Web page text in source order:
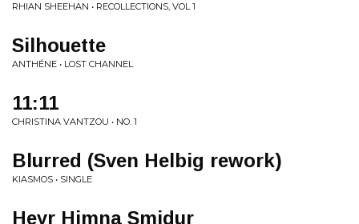
RHIAN SHEEHAN • RECOLLECTIONS, VOL 1
Silhouette
ANTHÉNE • LOST CHANNEL
11:11
CHRISTINA VANTZOU • NO. 1
Blurred (Sven Helbig rework)
KIASMOS • SINGLE
Heyr Himna Smidur